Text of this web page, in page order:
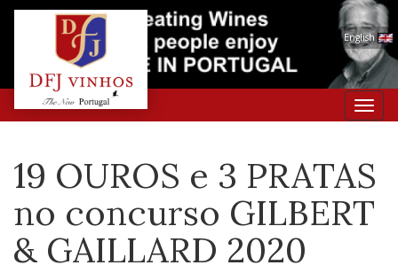
English
19 OUROS e 3 PRATAS
no concurso GILBERT
& GAILLARD 2020